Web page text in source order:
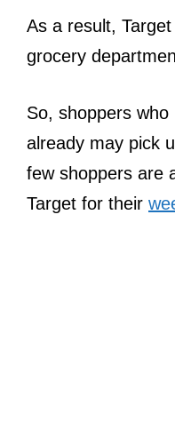
As a result,
grocery
So, shoppers
already may pick
few shoppers are
Target for their